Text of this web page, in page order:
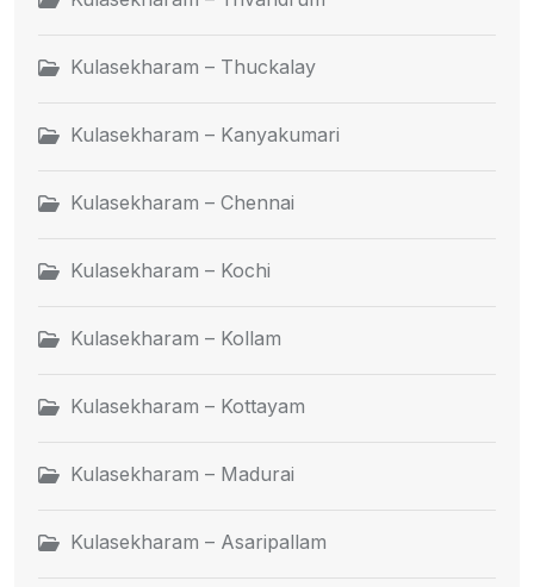
Kulasekharam – Thuckalay
Kulasekharam – Kanyakumari
Kulasekharam – Chennai
Kulasekharam – Kochi
Kulasekharam – Kollam
Kulasekharam – Kottayam
Kulasekharam – Madurai
Kulasekharam – Asaripallam